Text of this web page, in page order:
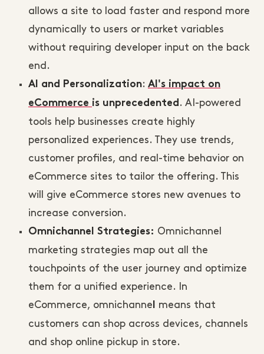
allows a site to load faster and respond more
dynamically to users or market variables
without requiring developer input on the back
end.
AI and Personalization: AI's impact on
eCommerce is unprecedented . AI-powered
tools help businesses create highly
personalized experiences. They use trends,
customer profiles, and real-time behavior on
eCommerce sites to tailor the offering. This
will give eCommerce stores new avenues to
increase conversion.
Omnichannel Strategies: Omnichannel
marketing strategies map out all the
touchpoints of the user journey and optimize
them for a unified experience. In
eCommerce, omnichanne
means that
customers can shop across devices, channels
and shop online pickup in store.